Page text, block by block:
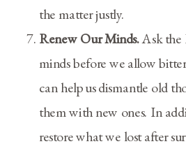
the matter justly.
Renew Our Minds.Ask the
minds before we allow
can help us dismantle old
them with new ones. In
restore what we lost after